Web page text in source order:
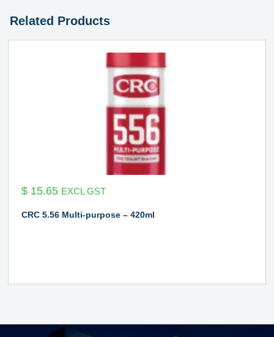
Related Products
$15.65 EXCL GST
CRC 5.56 Multi-purpose – 420ml